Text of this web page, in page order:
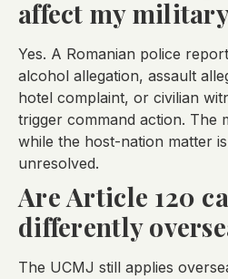
affect my
Yes. A Romanian police
alcohol allegation, assault
hotel complaint, or civilian
trigger command action. The
while the host-nation matter
unresolved.
Are Article 120
differently
The UCMJ still applies